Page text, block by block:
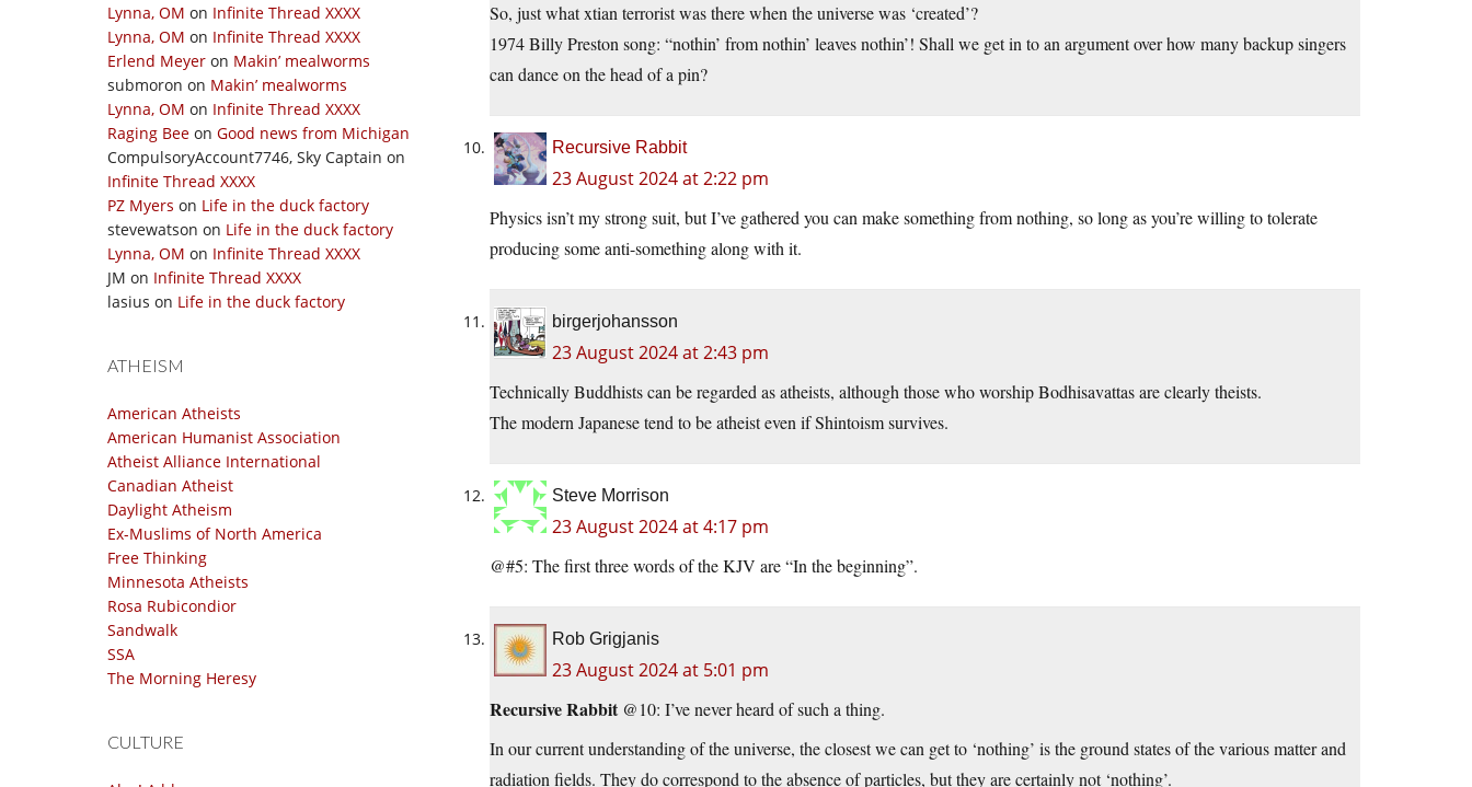
Lynna, OM on Infinite Thread XXXX
Lynna, OM on Infinite Thread XXXX
Erlend Meyer on Makin’ mealworms
submoron on Makin’ mealworms
Lynna, OM on Infinite Thread XXXX
Raging Bee on Good news from Michigan
CompulsoryAccount7746, Sky Captain on
Infinite Thread XXXX
PZ Myers on Life in the duck factory
stevewatson on Life in the duck factory
Lynna, OM on Infinite Thread XXXX
JM on Infinite Thread XXXX
lasius on Life in the duck factory
ATHEISM
American Atheists
American Humanist Association
Atheist Alliance International
Canadian Atheist
Daylight Atheism
Ex-Muslims of North America
Free Thinking
Minnesota Atheists
Rosa Rubicondior
Sandwalk
SSA
The Morning Heresy
CULTURE
So, just what xtian terrorist was there when the universe was ‘created’?
1974 Billy Preston song: “nothin’ from nothin’ leaves nothin’! Shall we get in to an argument over how many backup singers
can dance on the head of a pin?
Recursive Rabbit
23 August 2024 at 2:22 pm
Physics isn’t my strong suit, but I’ve gathered you can make something from nothing, so long as you’re willing to tolerate
producing some anti-something along with it.
birgerjohansson
23 August 2024 at 2:43 pm
Technically Buddhists can be regarded as atheists, although those who worship Bodhisavattas are clearly theists.
The modern Japanese tend to be atheist even if Shintoism survives.
Steve Morrison
23 August 2024 at 4:17 pm
@#5: The first three words of the KJV are “In the beginning”.
Rob Grigjanis
23 August 2024 at 5:01 pm
Recursive Rabbit@10: I’ve never heard of such a thing.
In our current understanding of the universe, the closest we can get to ‘nothing’ is the ground states of the various matter and
radiation fields. They do correspond to the absence of particles, but they are certainly not ‘nothing’.